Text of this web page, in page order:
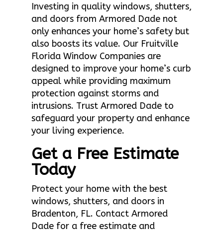
Investing in quality windows, shutters,
and doors from Armored Dade not
only enhances your home’s safety but
also boosts its value. Our Fruitville
Florida Window Companies are
designed to improve your home’s curb
appeal while providing maximum
protection against storms and
intrusions. Trust Armored Dade to
safeguard your property and enhance
your living experience.
Get a Free Estimate
Today
Protect your home with the best
windows, shutters, and doors in
Bradenton, FL. Contact Armored
Dade for a free estimate and